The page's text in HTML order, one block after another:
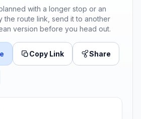
with a longer stop or an
the route link, send it to another
version before you head out.
Copy Link Share